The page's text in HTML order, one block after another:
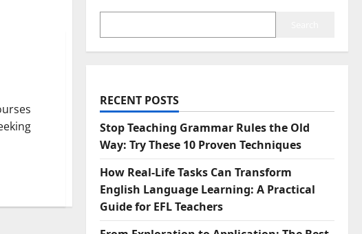
RECENT POSTS
Stop Teaching Grammar Rules the Old
Way: Try These 10 Proven Techniques
How Real-Life Tasks Can Transform
English Language Learning: A Practical
Guide for EFL Teachers